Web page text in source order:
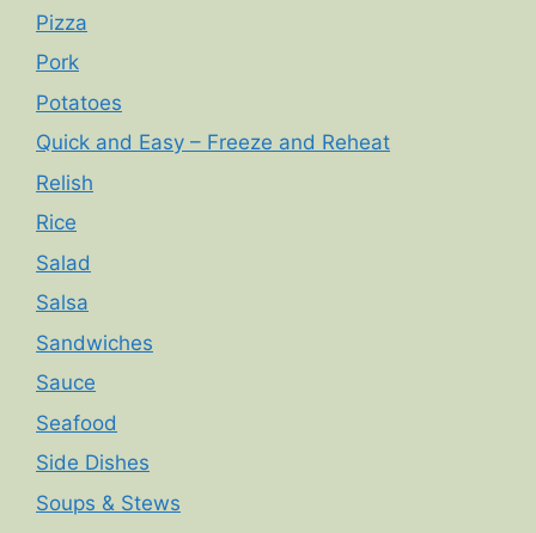
Pizza
Pork
Potatoes
Quick and Easy – Freeze and Reheat
Relish
Rice
Salad
Salsa
Sandwiches
Sauce
Seafood
Side Dishes
Soups & Stews